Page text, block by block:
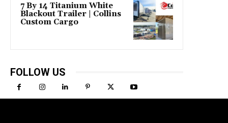
7 By 14 Titanium White
Blackout Trailer | Collins
Custom Cargo
FOLLOW US